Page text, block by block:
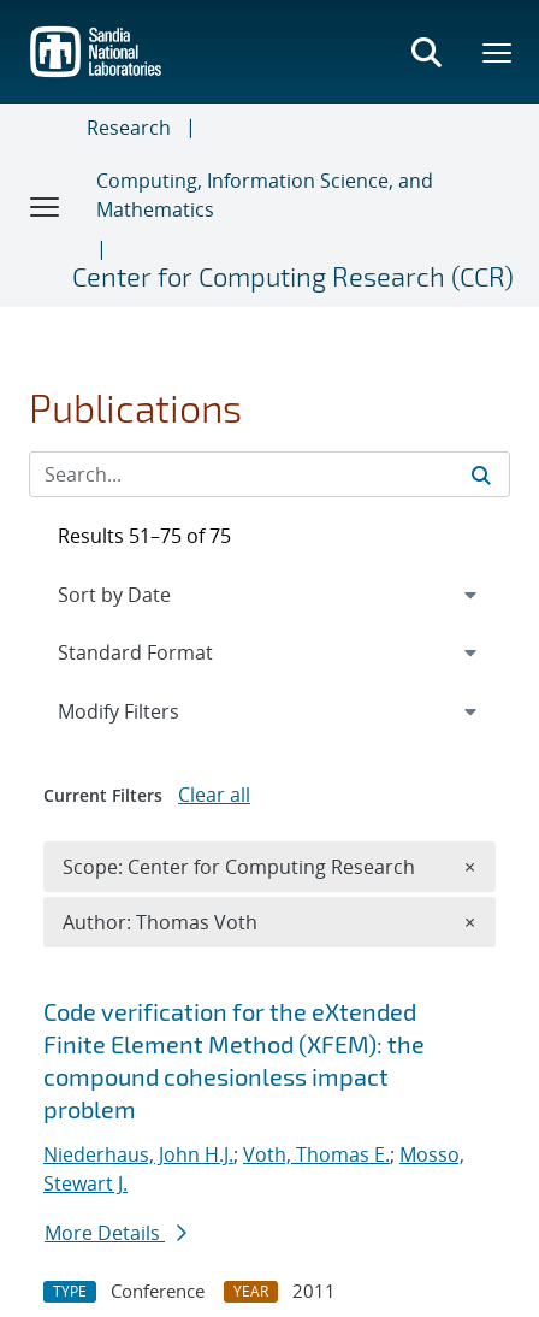
main
content
Research
Computing, Information Science, and
Mathematics
Center for Computing Research (CCR)
Publications
Search results
Code verification for the eXtended
Finite Element Method (XFEM): the
compound cohesionless impact
problem
Niederhaus, John H.J.; Voth, Thomas E.; Mosso,
Stewart J.
More Details
TYPE Conference YEAR
2011
Results 51–75 of 75
Expand
Modify Filters
Current Filters Clear all
Scope: Center for Computing Research ×
Author: Thomas Voth ×